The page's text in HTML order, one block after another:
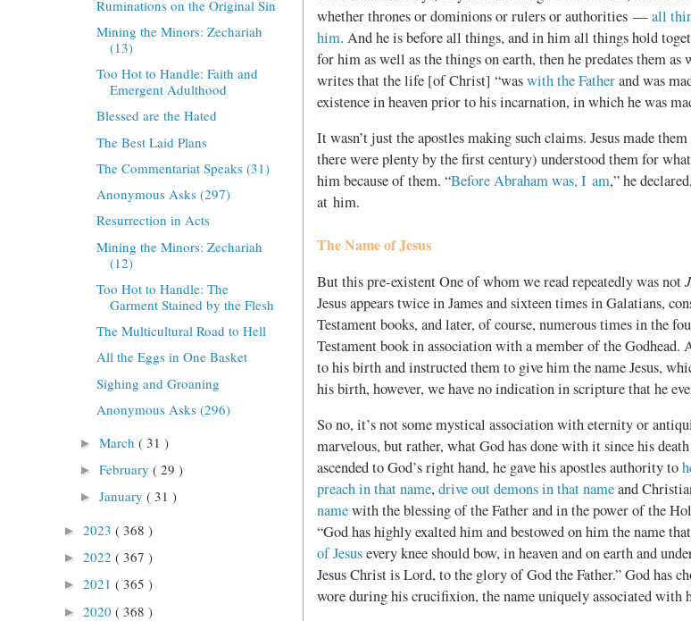
whether thrones or dominions or rulers or authorities —all
him. And he is before all things, and in him all things hold
for him as well as the things on earth, then he predates them
writes that the life [of Christ] “waswith the Fatherand was
existence in heaven prior to his incarnation, in which he was
It wasn’t just the apostles making such claims. Jesus made
there were plenty by the first century) understood them for
him because of them. “Before Abraham was, I am,” he
at him.
The Name of Jesus
But this pre-existent One of whom we read repeatedly was not
Jesus appears twice in James and sixteen times in Galatians,
Testament books, and later, of course, numerous times in the
Testament book in association with a member of the Godhead.
to his birth and instructed them to give him the name Jesus,
his birth, however, we have no indication in scripture that he
So no, it’s not some mystical association with eternity or
marvelous, but rather, what God has done with it since his
ascended to God’s right hand, he gave his apostles authority to
preach in that name, drive out demons in that nameand
namewith the blessing of the Father and in the power of the
“God has highly exalted him and bestowed on him the name
of Jesusevery knee should bow, in heaven and on earth and
Jesus Christ is Lord, to the glory of God the Father.” God has
wore during his crucifixion, the name uniquely associated with
Ruminations on the Original Sin
Mining the Minors: Zechariah
(13)
Too Hot to Handle: Faith and
Emergent Adulthood
Blessed are the Hated
The Best Laid Plans
The Commentariat Speaks (31)
Anonymous Asks (297)
Resurrection in Acts
Mining the Minors: Zechariah
(12)
Too Hot to Handle: The
Garment Stained by the Flesh
The Multicultural Road to Hell
All the Eggs in One Basket
Sighing and Groaning
Anonymous Asks (296)
► March ( 31 )
► February ( 29 )
► January ( 31 )
► 2023 ( 368 )
► 2022 ( 367 )
► 2021 ( 365 )
► 2020 ( 368 )